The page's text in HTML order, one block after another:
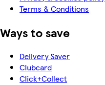
Terms & Conditions
Ways to save
Delivery Saver
Clubcard
Click+Collect